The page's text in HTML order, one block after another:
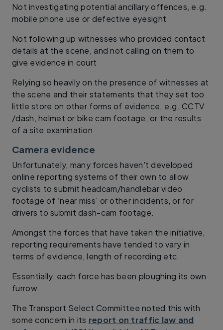
Not investigating potential ancillary offences, e.g.
mobile phone use or defective eyesight
Not following up witnesses who provided contact
details at the scene, and not calling on them to
give evidence in court
Relying so heavily on the presence of witnesses at
the scene and their statements that they set too
little store on other forms of evidence, e.g. CCTV
/dash, helmet or bike cam footage, or the results
of a site examination
Camera evidence
Unfortunately, many forces haven't developed
online reporting systems of their own to allow
cyclists to submit headcam/handlebar video
footage of ‘near miss’ or other incidents, or for
drivers to submit dash-cam footage.
Amongst the forces that have taken the initiative,
reporting requirements have tended to vary in
terms of evidence, length of recording etc.
Essentially, each force has been ploughing its own
furrow.
The Transport Select Committee noted this with
some concern in its report on traffic law and